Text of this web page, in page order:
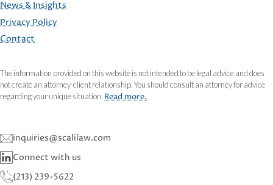
FOOTER
News & Insights
Privacy Policy
Contact
The information provided on this website is not intended to be legal advice and does
not create an attorney-client relationship. You should consult an attorney for advice
regarding your unique situation. Read more.
inquiries@scalilaw.com
Connect with us
(213) 239-5622